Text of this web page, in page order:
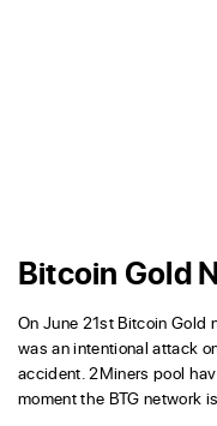
Bitcoin Gold
On June 21st Bitcoin Gold
was an intentional attack
accident. 2Miners pool
moment the BTG network